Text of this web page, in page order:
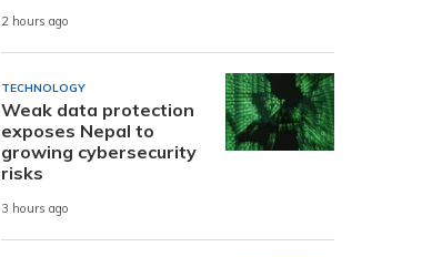
2 hours ago
TECHNOLOGY
Weak data protection
exposes Nepal to
growing cybersecurity
risks
3 hours ago